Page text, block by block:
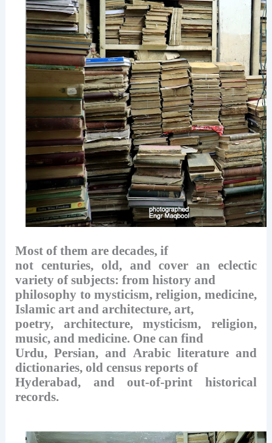
Most of them are decades, if
not centuries, old, and cover an eclectic
variety of subjects: from history and
philosophy to mysticism, religion, medicine,
Islamic art and architecture, art,
poetry, architecture, mysticism, religion,
music, and medicine. One can find
Urdu, Persian, and Arabic literature and
dictionaries, old census reports of
Hyderabad, and out-of-print historical
records.